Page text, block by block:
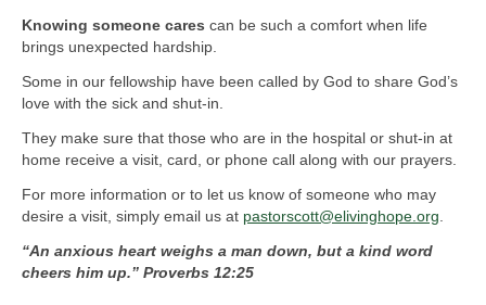
Knowing someone cares can be such a comfort when life
brings unexpected hardship.
Some in our fellowship have been called by God to share God’s
love with the sick and shut-in.
They make sure that those who are in the hospital or shut-in at
home receive a visit, card, or phone call along with our prayers.
For more information or to let us know of someone who may
desire a visit, simply email us at pastorscott@elivinghope.org
“An anxious heart weighs a man down, but a kind word
cheers him up.” Proverbs 12:25